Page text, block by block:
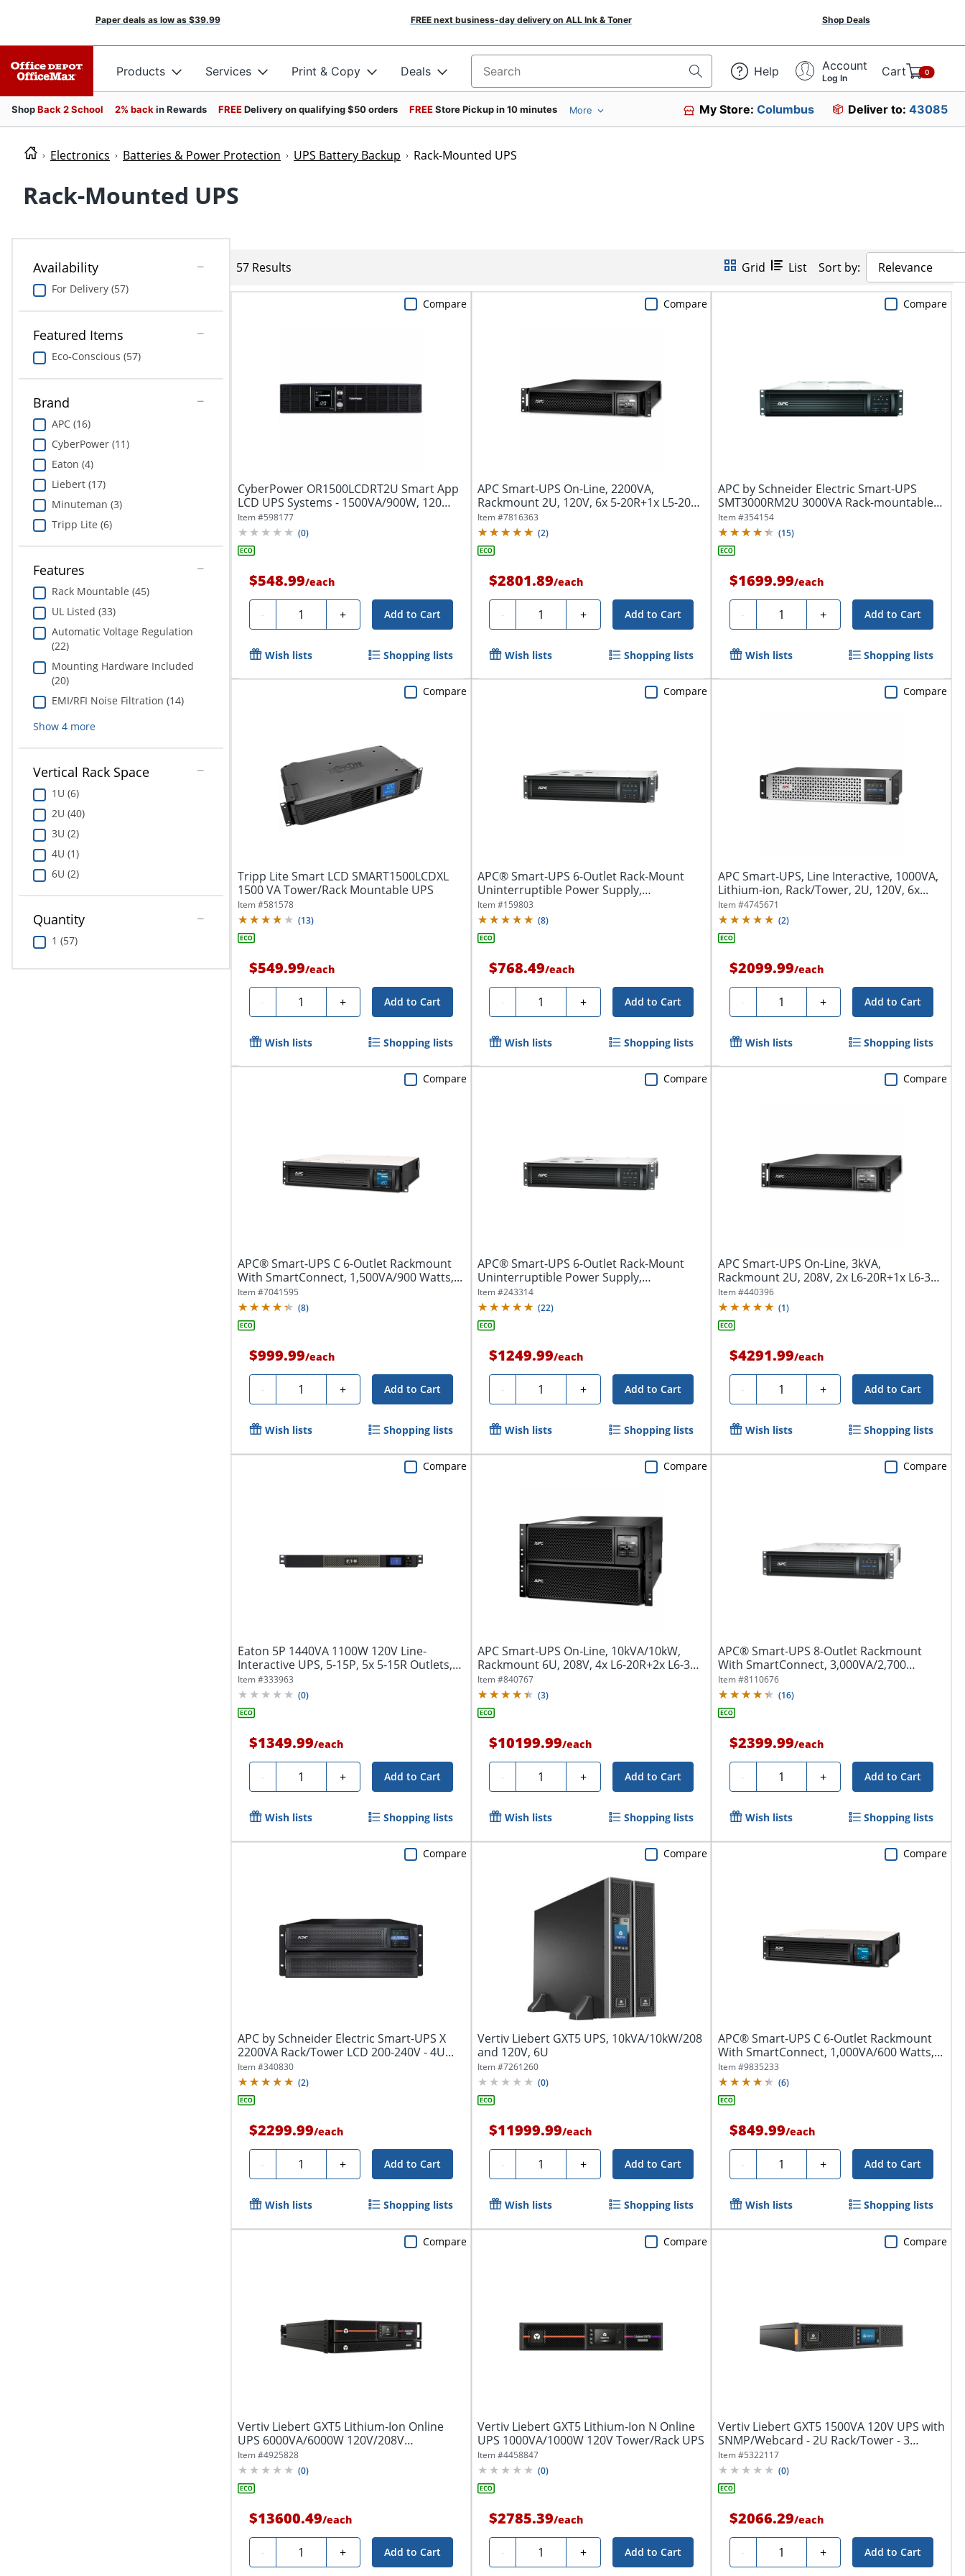
Paper deals as low as $39.99 FREE next business-day delivery on ALL Ink & Toner Shop Deals
Products Services Print & Copy Deals Search for products Help Account
Log In Cart 0
ShopBack 2 School 2% back in Rewards FREEDelivery on qualifying $50 orders FREEStore Pickup in 10 minutes More My Store:Columbus Deliver to: 43085
Electronics Batteries & Power Protection UPS Battery Backup Rack-Mounted UPS
Rack-Mounted UPS
Availability
For Delivery (57)
Featured Items
Eco-Conscious (57)
Brand
APC (16)
CyberPower (11)
Eaton (4)
Liebert (17)
Minuteman (3)
Tripp Lite (6)
Features
Rack Mountable (45)
UL Listed (33)
Automatic Voltage Regulation
(22)
Mounting Hardware Included
(20)
EMI/RFI Noise Filtration (14)
Show 4more
Vertical Rack Space
1U (6)
2U (40)
3U (2)
4U (1)
6U (2)
Quantity
1 (57)
57 Results Grid List Sort by: Relevance
CyberPower OR1500LCDRT2U Smart App
LCD UPS Systems - 1500VA/900W, 120
VAC, NEMA...
Item #598177
(0)
$548.99/each
- Quantity + Add to Cart
Compare
Wish lists Shopping lists
APC Smart-UPS On-Line, 2200VA,
Rackmount 2U, 120V, 6x 5-20R+1x L5-20R
NEMA...
Item #7816363
(2)
$2801.89/each
- Quantity + Add to Cart
Compare
Wish lists Shopping lists
APC by Schneider Electric Smart-UPS
SMT3000RM2U 3000VA Rack-mountable
UPS - 2U...
Item #354154
(15)
$1699.99/each
- Quantity + Add to Cart
Compare
Wish lists Shopping lists
Tripp Lite Smart LCD SMART1500LCDXL
1500 VA Tower/Rack Mountable UPS
Item #581578
(13)
$549.99/each
- Quantity + Add to Cart
Compare
Wish lists Shopping lists
APC® Smart-UPS 6-Outlet Rack-Mount
Uninterruptible Power Supply,
1,000VA/700...
Item #159803
(8)
$768.49/each
- Quantity + Add to Cart
Compare
Wish lists Shopping lists
APC Smart-UPS, Line Interactive, 1000VA,
Lithium-ion, Rack/Tower, 2U, 120V, 6x...
Item #4745671
(2)
$2099.99/each
- Quantity + Add to Cart
Compare
Wish lists Shopping lists
APC® Smart-UPS C 6-Outlet Rackmount
With SmartConnect, 1,500VA/900 Watts,...
Item #7041595
(8)
$999.99/each
- Quantity + Add to Cart
Compare
Wish lists Shopping lists
APC® Smart-UPS 6-Outlet Rack-Mount
Uninterruptible Power Supply,
1,440VA/1,000...
Item #243314
(22)
$1249.99/each
- Quantity + Add to Cart
Compare
Wish lists Shopping lists
APC Smart-UPS On-Line, 3kVA,
Rackmount 2U, 208V, 2x L6-20R+1x L6-30R
NEMA...
Item #440396
(1)
$4291.99/each
- Quantity + Add to Cart
Compare
Wish lists Shopping lists
Eaton 5P 1440VA 1100W 120V Line-
Interactive UPS, 5-15P, 5x 5-15R Outlets,
True...
Item #333963
(0)
$1349.99/each
- Quantity + Add to Cart
Compare
Wish lists Shopping lists
APC Smart-UPS On-Line, 10kVA/10kW,
Rackmount 6U, 208V, 4x L6-20R+2x L6-30R
NEMA...
Item #840767
(3)
$10199.99/each
- Quantity + Add to Cart
Compare
Wish lists Shopping lists
APC® Smart-UPS 8-Outlet Rackmount
With SmartConnect, 3,000VA/2,700
Watts,...
Item #8110676
(16)
$2399.99/each
- Quantity + Add to Cart
Compare
Wish lists Shopping lists
APC by Schneider Electric Smart-UPS X
2200VA Rack/Tower LCD 200-240V - 4U...
Item #340830
(2)
$2299.99/each
- Quantity + Add to Cart
Compare
Wish lists Shopping lists
Vertiv Liebert GXT5 UPS, 10kVA/10kW/208
and 120V, 6U
Item #7261260
(0)
$11999.99/each
- Quantity + Add to Cart
Compare
Wish lists Shopping lists
APC® Smart-UPS C 6-Outlet Rackmount
With SmartConnect, 1,000VA/600 Watts,...
Item #9835233
(6)
$849.99/each
- Quantity + Add to Cart
Compare
Wish lists Shopping lists
Vertiv Liebert GXT5 Lithium-Ion Online
UPS 6000VA/6000W 120V/208V
Rack/Tower UPS
Item #4925828
(0)
$13600.49/each
- Quantity + Add to Cart
Compare
Vertiv Liebert GXT5 Lithium-Ion N Online
UPS 1000VA/1000W 120V Tower/Rack UPS
Item #4458847
(0)
$2785.39/each
- Quantity + Add to Cart
Compare
Vertiv Liebert GXT5 1500VA 120V UPS with
SNMP/Webcard - 2U Rack/Tower - 3
Hour...
Item #5322117
(0)
$2066.29/each
- Quantity + Add to Cart
Compare